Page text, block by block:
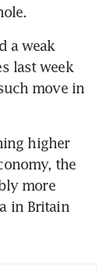
a weak
last week
move in
higher
the
more
in Britain